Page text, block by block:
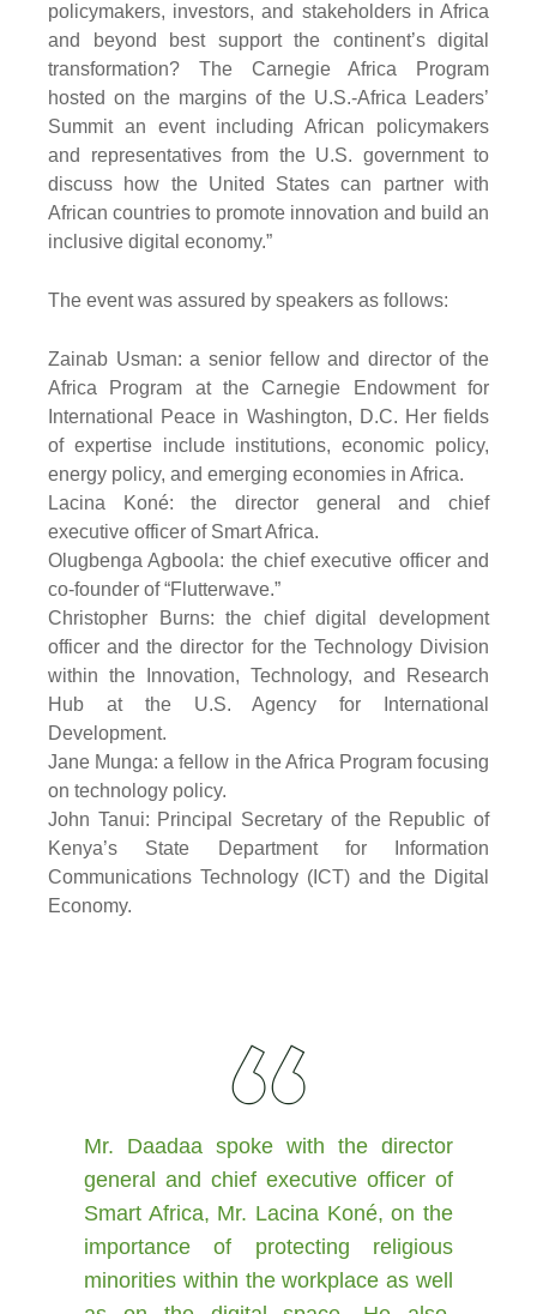
policymakers, investors, and stakeholders in Africa
and beyond best support the continent’s digital
transformation? The Carnegie Africa Program
hosted on the margins of the U.S.-Africa Leaders’
Summit an event including African policymakers
and representatives from the U.S. government to
discuss how the United States can partner with
African countries to promote innovation and build an
inclusive digital economy.”
The event was assured by speakers as follows:
Zainab Usman: a senior fellow and director of the
Africa Program at the Carnegie Endowment for
International Peace in Washington, D.C. Her fields
of expertise include institutions, economic policy,
energy policy, and emerging economies in Africa.
Lacina Koné: the director general and chief
executive officer of Smart Africa.
Olugbenga Agboola: the chief executive officer and
co-founder of “Flutterwave.”
Christopher Burns: the chief digital development
officer and the director for the Technology Division
within the Innovation, Technology, and Research
Hub at the U.S. Agency for International
Development.
Jane Munga: a fellow in the Africa Program focusing
on technology policy.
John Tanui: Principal Secretary of the Republic of
Kenya’s State Department for Information
Communications Technology (ICT) and the Digital
Economy.
Mr. Daadaa spoke with the director
general and chief executive officer of
Smart Africa, Mr. Lacina Koné, on the
importance of protecting religious
minorities within the workplace as well